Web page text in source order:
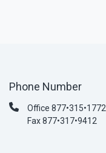
Phone Number
Office 877•315•1772
Fax 877•317•9412